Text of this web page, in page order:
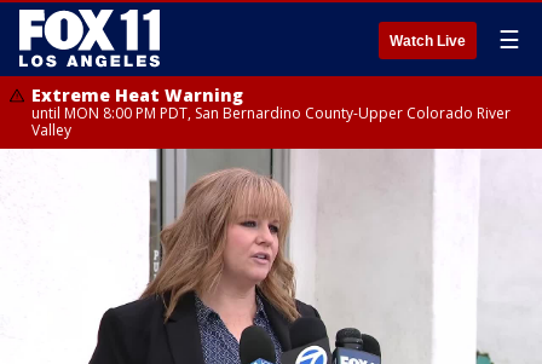
Watch Live ☰
Extreme Heat Warning
until MON 8:00 PM PDT, San Bernardino County-Upper Colorado River
Valley